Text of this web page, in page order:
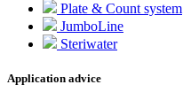
Plate & Count system
JumboLine
Steriwater
Application advice